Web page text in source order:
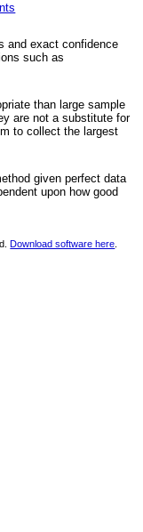
and exact confidence
such as
than large sample
are not a substitute for
to collect the largest
given perfect data
upon how good
Download software here